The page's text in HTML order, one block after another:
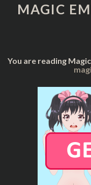
MAGIC
You are reading